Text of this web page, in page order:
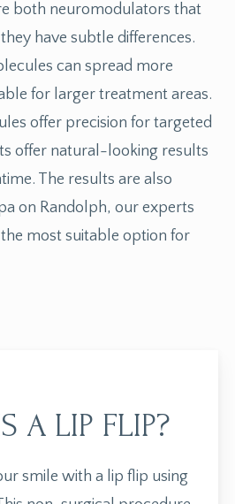
both neuromodulators that
have subtle differences.
can spread more
for larger treatment areas.
offer precision for targeted
offer natural-looking results
The results are also
on Randolph, our experts
most suitable option for
A LIP FLIP?
smile with a lip flip using